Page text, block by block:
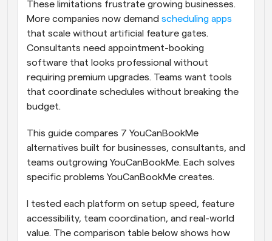
These limitations frustrate growing businesses.
More companies now demand scheduling apps
that scale without artificial feature gates.
Consultants need appointment-booking
software that looks professional without
requiring premium upgrades. Teams want tools
that coordinate schedules without breaking the
budget.
This guide compares 7 YouCanBookMe
alternatives built for businesses, consultants, and
teams outgrowing YouCanBookMe. Each solves
specific problems YouCanBookMe creates.
I tested each platform on setup speed, feature
accessibility, team coordination, and real-world
value. The comparison table below shows how